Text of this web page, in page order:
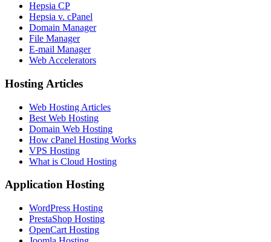
Hepsia CP
Hepsia v. cPanel
Domain Manager
File Manager
E-mail Manager
Web Accelerators
Hosting Articles
Web Hosting Articles
Best Web Hosting
Domain Web Hosting
How cPanel Hosting Works
VPS Hosting
What is Cloud Hosting
Application Hosting
WordPress Hosting
PrestaShop Hosting
OpenCart Hosting